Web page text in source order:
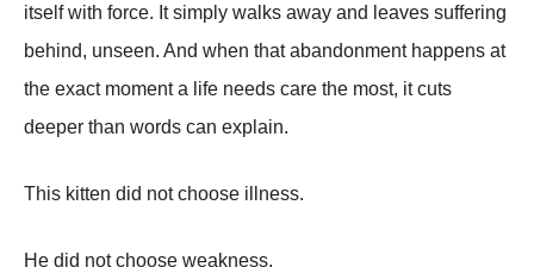
itself with force. It simply walks away and leaves suffering
behind, unseen. And when that abandonment happens at
the exact moment a life needs care the most, it cuts
deeper than words can explain.
This kitten did not choose illness.
He did not choose weakness.